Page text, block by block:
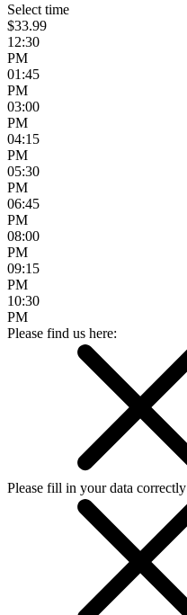
Select time
$33.99
12:30
PM
01:45
PM
03:00
PM
04:15
PM
05:30
PM
06:45
PM
08:00
PM
09:15
PM
10:30
PM
Please find us here:
Please fill in your data correctly